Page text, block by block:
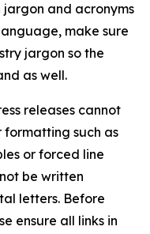
and acronyms
make sure
jargon so the
as well.
releases cannot
such as
or forced line
be written
letters. Before
ensure all links in